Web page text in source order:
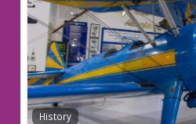
History